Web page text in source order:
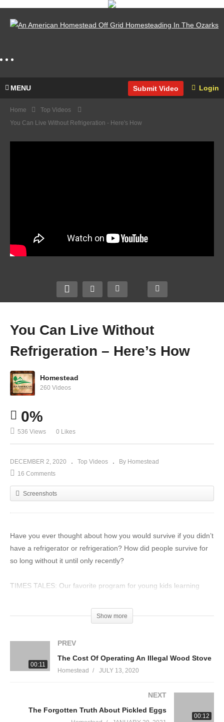
MENU Submit Video Login
Home
Top Videos
You Can Live Without Refrigeration - Here's How
You Can Live Without
Refrigeration – Here’s How
Homestead
260 Videos
0%
536 Views 0 Likes
DECEMBER 2, 2020 Top Videos
By Homestead
16 Comments
Screenshots
Have you ever thought about how you would survive if you didn’t
have a refrigerator or refrigeration? How did people survive for
so long without it until only recently?
TIMES TALES: Our favorite program for young kids learning
https://timestales.com/?rfsn=1892343.28b68d
your order. Every purchase helps the homestead!
https://zurvita.com/collections/zeal/products/zeal-canister-wild-
berry-classic?
HOMESTEAD GARDEN COURSE!
Show more
00:11
PREV
The Cost Of Operating An Illegal Wood Stove
Homestead JULY 13, 2020
00:12
NEXT
The Forgotten Truth About Pickled Eggs